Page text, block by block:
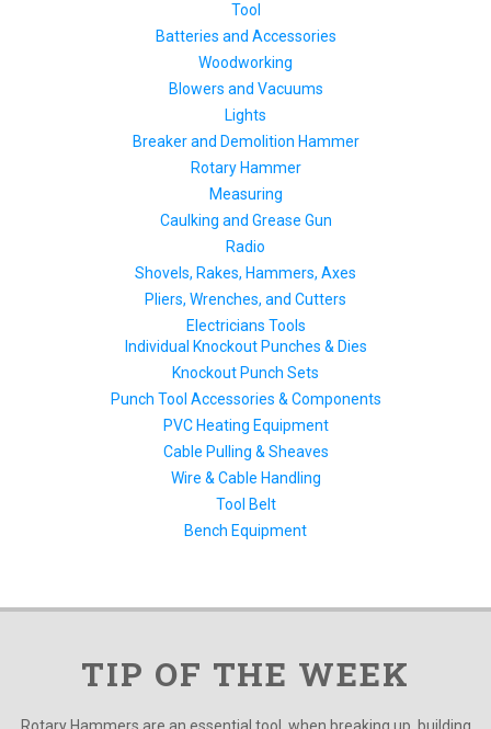
Tool
Batteries and Accessories
Woodworking
Blowers and Vacuums
Lights
Breaker and Demolition Hammer
Rotary Hammer
Measuring
Caulking and Grease Gun
Radio
Shovels, Rakes, Hammers, Axes
Pliers, Wrenches, and Cutters
Electricians Tools
Individual Knockout Punches & Dies
Knockout Punch Sets
Punch Tool Accessories & Components
PVC Heating Equipment
Cable Pulling & Sheaves
Wire & Cable Handling
Tool Belt
Bench Equipment
TIP OF THE WEEK